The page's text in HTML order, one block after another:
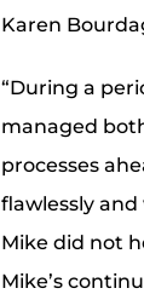
Karen
“During a
managed
processes
flawlessly
Mike did not
Mike’s